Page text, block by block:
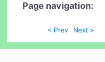
Page navigation:
< Prev Next >